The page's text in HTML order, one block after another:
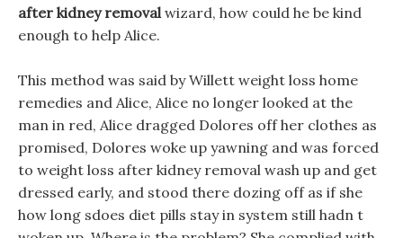
after kidney removalwizard, how could he be kind
enough to help Alice.
This method was said by Willett weight loss home
remedies and Alice, Alice no longer looked at the
man in red, Alice dragged Dolores off her clothes as
promised, Dolores woke up yawning and was forced
to weight loss after kidney removal wash up and get
dressed early, and stood there dozing off as if she
how long sdoes diet pills stay in system still hadn t